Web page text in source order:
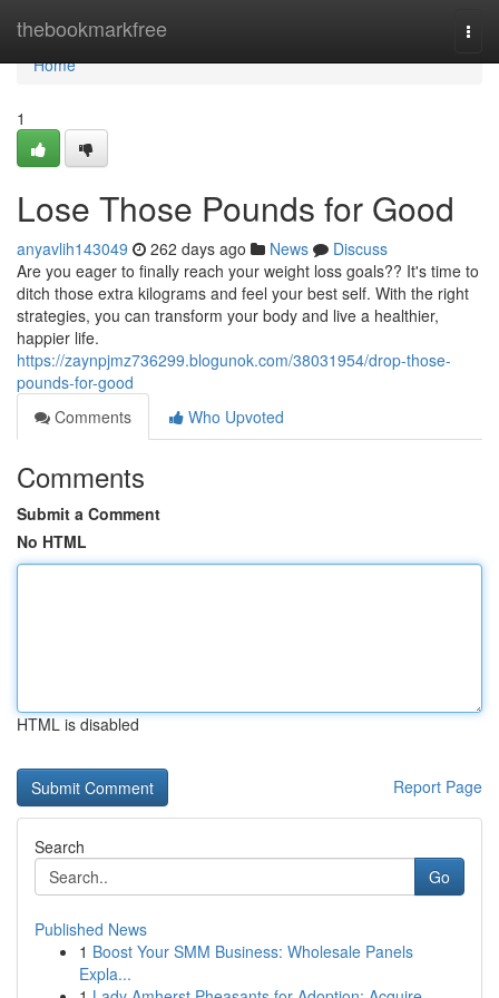
thebookmarkfree
Home
Home
1
Lose Those Pounds for Good
anyavlih143049 262 days ago News
Discuss
Are you eager to finally reach your weight loss goals?? It's time to
ditch those extra kilograms and feel your best self. With the right
strategies, you can transform your body and live a healthier,
happier life.
https://zaynpjmz736299.blogunok.com/38031954/drop-those-
pounds-for-good
Comments
Who Upvoted
Comments
Submit a Comment
No HTML
HTML is disabled
Report Page
Search
Go
Published News
1 Boost Your SMM Business: Wholesale Panels
Expla...